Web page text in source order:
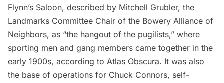
Flynn’s Saloon, described by Mitchell Grubler, the
Landmarks Committee Chair of the Bowery Alliance of
Neighbors, as “the hangout of the pugilists,” where
sporting men and gang members came together in the
early 1900s, according to Atlas Obscura. It was also
the base of operations for Chuck Connors, self-